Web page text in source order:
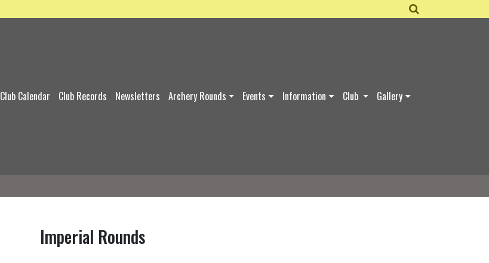
Club Calendar Club Records Newsletters Archery Rounds Events Information Club Gallery
Imperial Rounds